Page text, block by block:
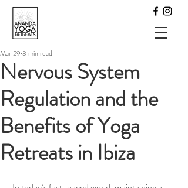
Nervous System
Regulation and the
Benefits of Yoga
Retreats in Ibiza
Mar 29 3 min read